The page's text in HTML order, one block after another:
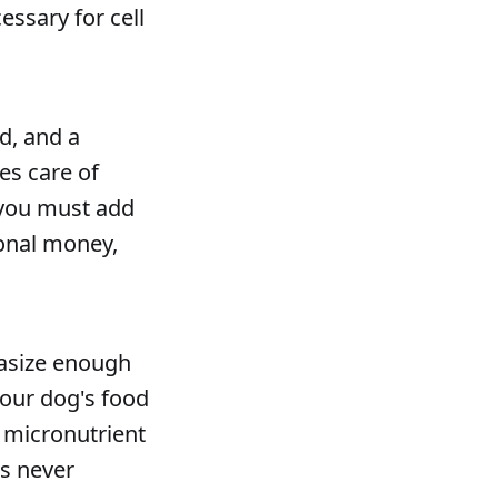
for cell
and a
care of
must add
money,
enough
dog's food
micronutrient
never